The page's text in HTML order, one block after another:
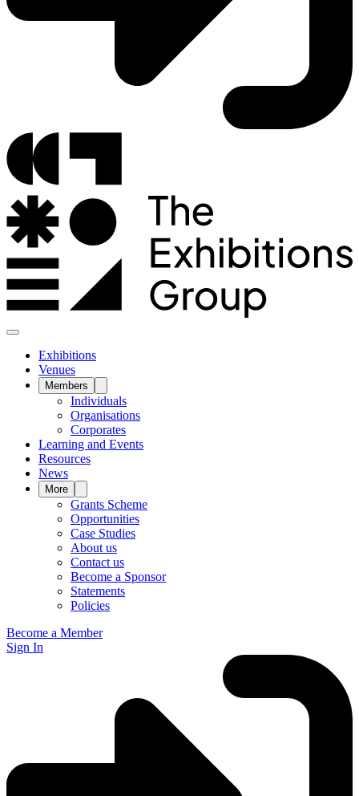
Exhibitions
Venues
Members
Individuals
Organisations
Corporates
Learning and Events
Resources
News
More
Grants Scheme
Opportunities
Case Studies
About us
Contact us
Become a Sponsor
Statements
Policies
Become a Member
Sign In